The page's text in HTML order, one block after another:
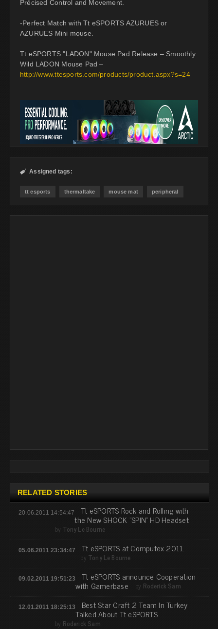
Précised Control and Movement.
-Perfect Match with Tt eSPORTS AZURUES or
AZURUES Mini mouse.
Tt eSPORTS "LADON" Mouse Pad Release – Smoothly
Wild LADON Mouse Pad –
http://www.ttesports.com/products/product.aspx?s=24
 Assigned tags:
tt esports thermaltake mouse mat peripheral
RELATED STORIES
20.06.2011 14:54:47 Tt eSPORTS Rock and Rolling with
the New SHOCK "SPIN" HD Headset
by Tony Le Bourne
05.06.2011 23:34:47 Tt eSPORTS at Computex 2011.
by Tony Le Bourne
09.02.2011 19:51:23 Tt eSPORTS announce Cooperation
with Gamerbase by Roderick Sam
12.01.2011 18:25:13 Best Star Craft 2 Team In Turkey
Talked About Tt eSPORTS
by Roderick Sam